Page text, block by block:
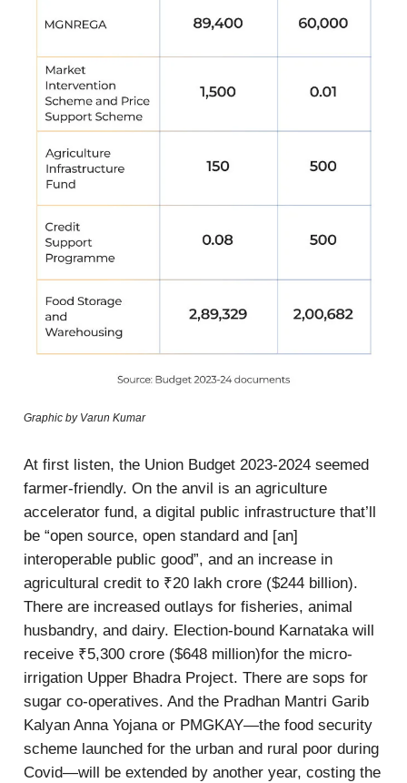
Graphic by Varun Kumar
At first listen, the Union Budget 2023-2024 seemed
farmer-friendly. On the anvil is an agriculture
accelerator fund, a digital public infrastructure that’ll
be “open source, open standard and [an]
interoperable public good”, and an increase in
agricultural credit to ₹20 lakh crore ($244 billion).
There are increased outlays for fisheries, animal
husbandry, and dairy. Election-bound Karnataka will
receive ₹5,300 crore ($648 million)for the micro-
irrigation Upper Bhadra Project. There are sops for
sugar co-operatives. And the Pradhan Mantri Garib
Kalyan Anna Yojana or PMGKAY—the food security
scheme launched for the urban and rural poor during
Covid—will be extended by another year, costing the